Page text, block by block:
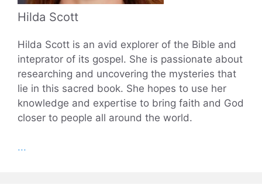
Hilda Scott
Hilda Scott is an avid explorer of the Bible and
inteprator of its gospel. She is passionate about
researching and uncovering the mysteries that
lie in this sacred book. She hopes to use her
knowledge and expertise to bring faith and God
closer to people all around the world.
...